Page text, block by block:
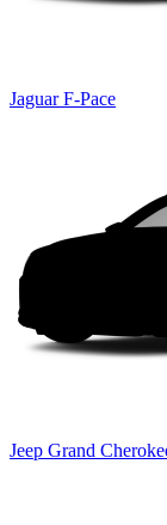
Jaguar F-Pace
Jeep Grand